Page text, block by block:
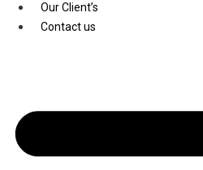
Our Client’s
Contact us